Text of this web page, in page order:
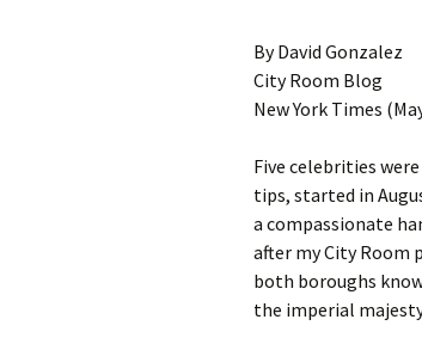
By David Gonzalez
City Room Blog
New York Times
Five celebrities
tips, started in
a compassionate
after my City Room
both boroughs
the imperial